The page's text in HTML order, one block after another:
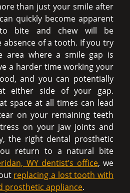
than just your smile after
quickly become apparent
bite and chew will be
absence of a tooth. If you try
where a smile gap is
a harder time working your
and you can potentially
either side of your gap.
space at all times can lead
on your remaining teeth
on your jaw joints and
the right dental prosthetic
return to a natural bite
WY dentist’s office, we
replacing a lost tooth with
prosthetic appliance.